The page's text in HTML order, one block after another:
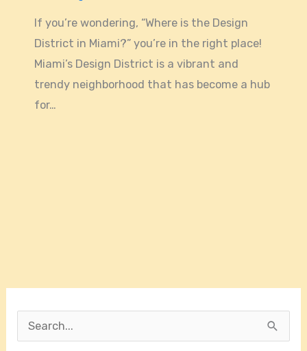
If you’re wondering, “Where is the Design
District in Miami?” you’re in the right place!
Miami’s Design District is a vibrant and
trendy neighborhood that has become a hub
for…